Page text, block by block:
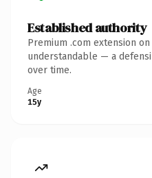
Established authority
Premium .com extension
understandable — a
over time.
Age
15y